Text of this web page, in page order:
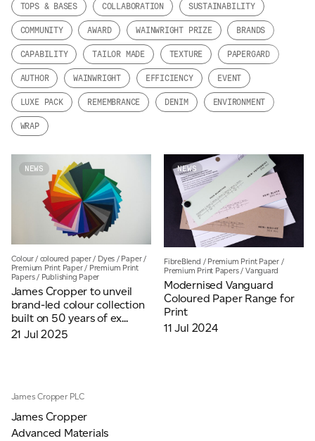
JAMES CROPPER
ADVANCED MATERIALS
TOPS & BASES COLLABORATION SUSTAINABILITY
COMMUNITY AWARD WAINWRIGHT PRIZE BRANDS
CAPABILITY TAILOR MADE TEXTURE PAPERGARD
AUTHOR WAINWRIGHT EFFICIENCY EVENT
LUXE PACK REMEMBRANCE DENIM ENVIRONMENT
WRAP
NEWS
Colour/ coloured paper/ Dyes / Paper/
Premium Print Paper/ Premium Print
Papers/ Publishing Paper
James Cropper to unveil
brand-led colour collection
built on 50 years of ex...
21 Jul 2025
NEWS
FibreBlend / Premium Print Paper/
Premium Print Papers/ Vanguard
Modernised Vanguard
Coloured Paper Range for
Print
11 Jul 2024
James Cropper PLC
James Cropper
Advanced Materials